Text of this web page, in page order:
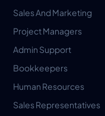
Sales And Marketing
Project Managers
Admin Support
Bookkeepers
Human Resources
Sales Representatives